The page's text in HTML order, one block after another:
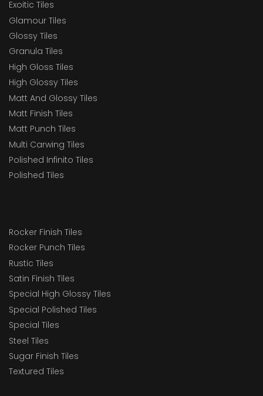
Exoitic Tiles
Glamour Tiles
Glossy Tiles
Granula Tiles
High Gloss Tiles
High Glossy Tiles
Matt And Glossy Tiles
Matt Finish Tiles
Matt Punch Tiles
Multi Carwing Tiles
Polished Infinito Tiles
Polished Tiles
Rocker Finish Tiles
Rocker Punch Tiles
Rustic Tiles
Satin Finish Tiles
Special High Glossy Tiles
Special Polished Tiles
Special Tiles
Steel Tiles
Sugar Finish Tiles
Textured Tiles